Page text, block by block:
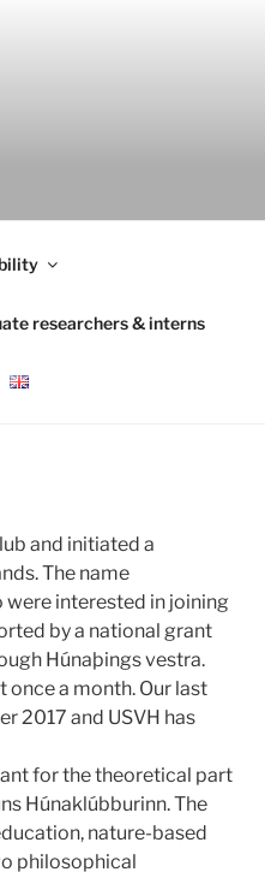
researchers & interns
and initiated a
The name
interested in joining
by a national grant
Húnaþings vestra.
once a month. Our last
2017 and USVH has
for the theoretical part
Húnaklúbburinn. The
nature-based
philosophical